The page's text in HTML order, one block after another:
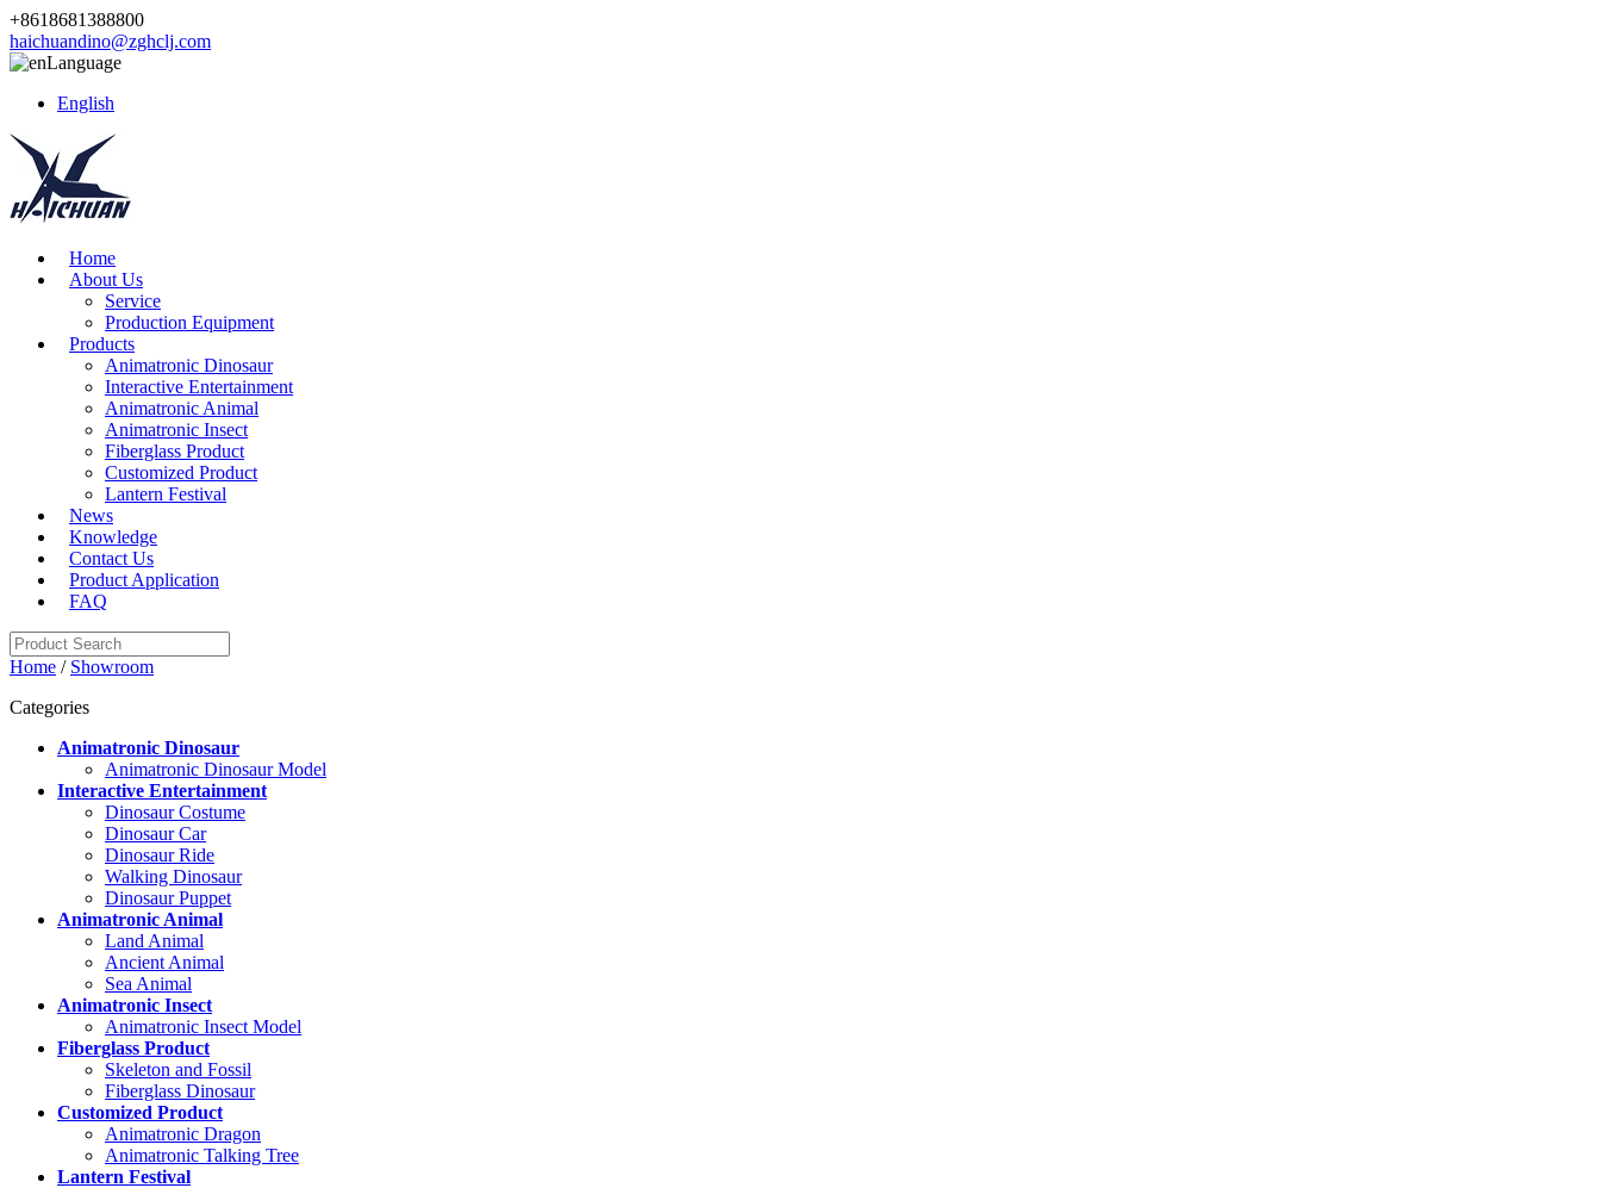
+8618681388800
haichuandino@zghclj.com
Language
English
Home
About Us
Service
Production Equipment
Products
Animatronic Dinosaur
Interactive Entertainment
Animatronic Animal
Animatronic Insect
Fiberglass Product
Customized Product
Lantern Festival
News
Knowledge
Contact Us
Product Application
FAQ
Home / Showroom
Categories
Animatronic Dinosaur
Animatronic Dinosaur Model
Interactive Entertainment
Dinosaur Costume
Dinosaur Car
Dinosaur Ride
Walking Dinosaur
Dinosaur Puppet
Animatronic Animal
Land Animal
Ancient Animal
Sea Animal
Animatronic Insect
Animatronic Insect Model
Fiberglass Product
Skeleton and Fossil
Fiberglass Dinosaur
Customized Product
Animatronic Dragon
Animatronic Talking Tree
Lantern Festival